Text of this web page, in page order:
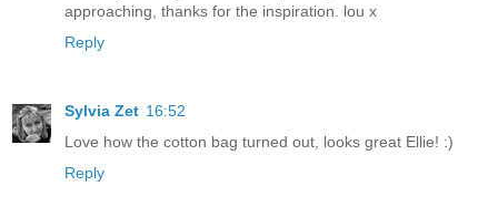
approaching, thanks for the inspiration. lou x
Reply
Sylvia Zet 16:52
Love how the cotton bag turned out, looks great Ellie! :)
Reply